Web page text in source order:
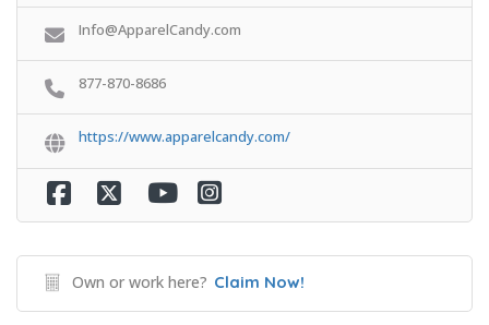
Info@ApparelCandy.com
877-870-8686
https://www.apparelcandy.com/
Own or work here? Claim Now!